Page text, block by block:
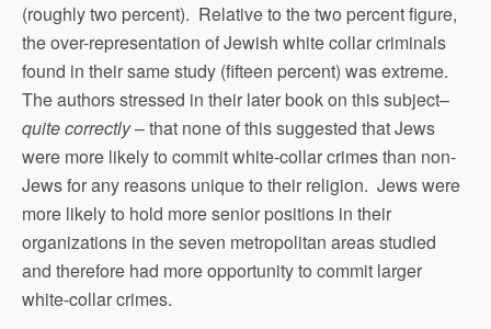
(roughly two percent). Relative to the two percent figure,
the over-representation of Jewish white collar criminals
found in their same study (fifteen percent) was extreme.
The authors stressed in their later book on this subject–
quite correctly– that none of this suggested that Jews
were more likely to commit white-collar crimes than non-
Jews for any reasons unique to their religion. Jews were
more likely to hold more senior positions in their
organizations in the seven metropolitan areas studied
and therefore had more opportunity to commit larger
white-collar crimes.